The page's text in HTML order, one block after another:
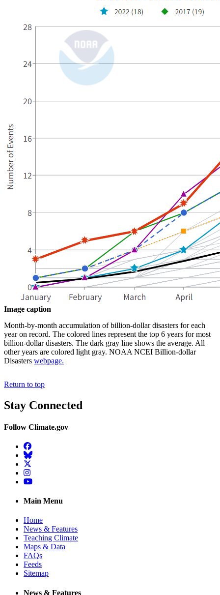
Image caption
Month-by-month accumulation of billion-dollar disasters for each
year on record. The colored lines represent the top 6 years for most
billion-dollar disasters. The dark gray line shows the average. All
other years are colored light gray. NOAA NCEI Billion-dollar
Disasters webpage.
Return to top
Stay Connected
Follow Climate.gov
Facebook
BlueSky
Twitter
Instagram
YouTube
Main Menu
Home
News & Features
Teaching Climate
Maps & Data
FAQs
Feeds
Sitemap
News & Features